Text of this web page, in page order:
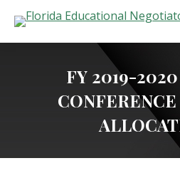
FY 2019-